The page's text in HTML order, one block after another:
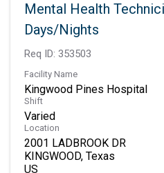
Mental Health
Days/Nights
Req ID: 353503
Facility Name
Kingwood Pines Hospital
Shift
Varied
Location
2001 LADBROOK DR
KINGWOOD, Texas